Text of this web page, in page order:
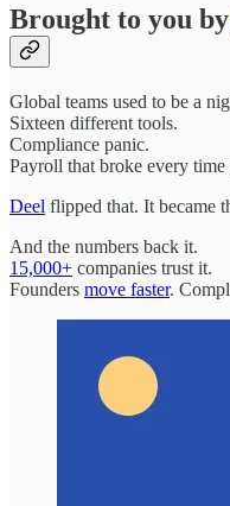
Brought to you by
Global teams used to be a
Sixteen different tools.
Compliance panic.
Payroll that broke every
Deel flipped that. It became
And the numbers back it.
15,000+ companies trust it.
Founders move faster.